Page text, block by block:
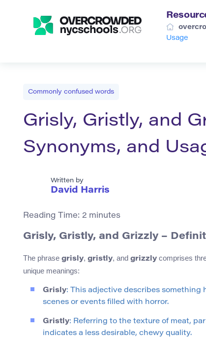
Usage
Commonly confused words
Grisly, Gristly, and
Synonyms, and
Written by
David Harris
Reading Time: 2 minutes
Grisly, Gristly, and Grizzly –
The phrase grisly, gristly, and grizzly comprises
unique meanings:
Grisly: This adjective describes something
scenes or events filled with horror.
Gristly: Referring to the texture of meat,
indicates a less desirable, chewy quality.